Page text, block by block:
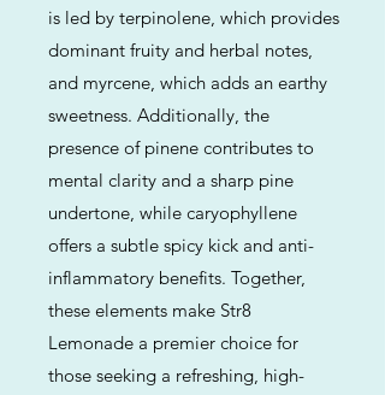
is led by terpinolene, which provides
dominant fruity and herbal notes,
and myrcene, which adds an earthy
sweetness. Additionally, the
presence of pinene contributes to
mental clarity and a sharp pine
undertone, while caryophyllene
offers a subtle spicy kick and anti-
inflammatory benefits. Together,
these elements make Str8
Lemonade a premier choice for
those seeking a refreshing, high-